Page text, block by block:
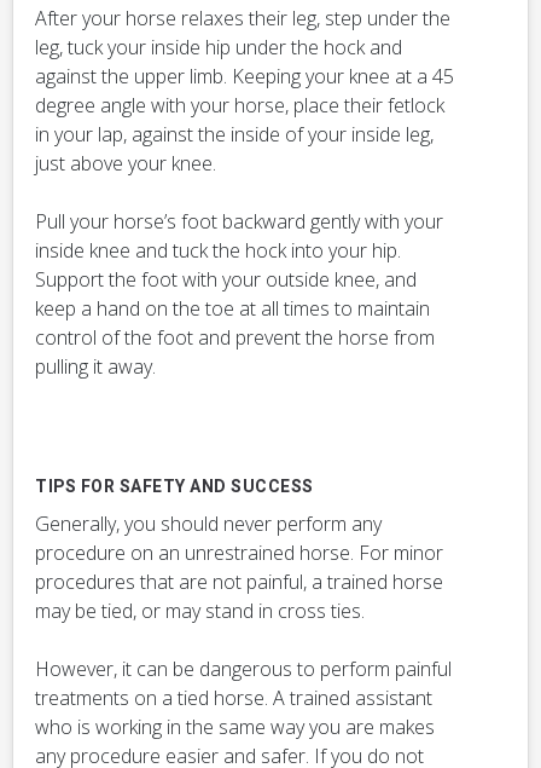
After your horse relaxes their leg, step under the
leg, tuck your inside hip under the hock and
against the upper limb. Keeping your knee at a 45
degree angle with your horse, place their fetlock
in your lap, against the inside of your inside leg,
just above your knee.
Pull your horse’s foot backward gently with your
inside knee and tuck the hock into your hip.
Support the foot with your outside knee, and
keep a hand on the toe at all times to maintain
control of the foot and prevent the horse from
pulling it away.
TIPS FOR SAFETY AND SUCCESS
Generally, you should never perform any
procedure on an unrestrained horse. For minor
procedures that are not painful, a trained horse
may be tied, or may stand in cross ties.
However, it can be dangerous to perform painful
treatments on a tied horse. A trained assistant
who is working in the same way you are makes
any procedure easier and safer. If you do not